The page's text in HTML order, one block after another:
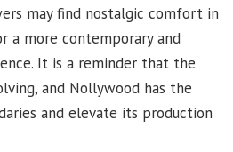
may find nostalgic comfort in
a more contemporary and
It is a reminder that the
and Nollywood has the
and elevate its production